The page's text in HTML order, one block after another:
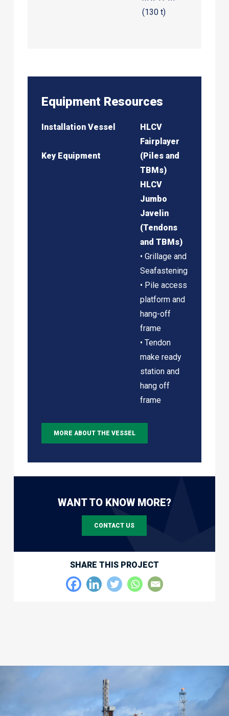
(130 t)
Equipment Resources
Installation Vessel
Key Equipment
HLCV
Fairplayer
(Piles and
TBMs)
HLCV
Jumbo
Javelin
(Tendons
and TBMs)
• Grillage and
Seafastening
• Pile access
platform and
hang-off
frame
• Tendon
make ready
station and
hang off
frame
MORE ABOUT THE VESSEL
WANT TO KNOW MORE?
CONTACT US
SHARE THIS PROJECT